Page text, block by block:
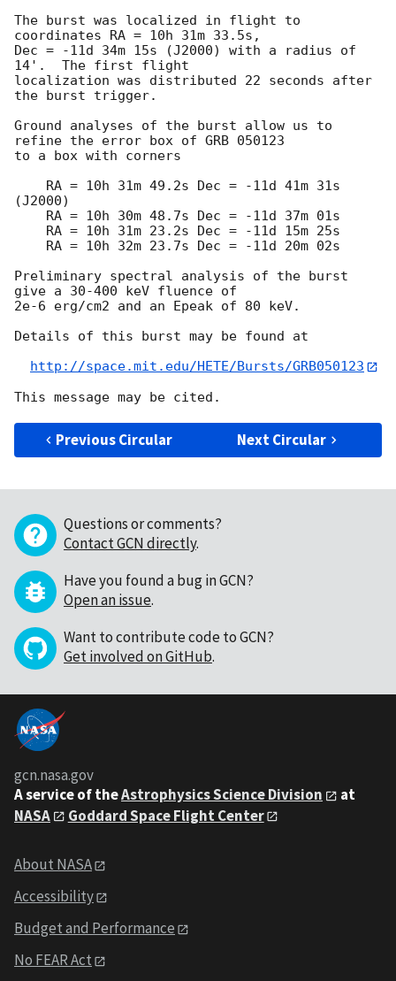
The burst was localized in flight to
coordinates RA = 10h 31m 33.5s,
Dec = -11d 34m 15s (J2000) with a radius of
14'.  The first flight
localization was distributed 22 seconds after
the burst trigger.
Ground analyses of the burst allow us to
refine the error box of GRB 050123
to a box with corners
(J2000)
Preliminary spectral analysis of the burst
give a 30-400 keV fluence of
2e-6 erg/cm2 and an Epeak of 80 keV.
Details of this burst may be found at
http://space.mit.edu/HETE/Bursts/GRB050123
Previous Circular Next Circular
Questions or comments?
Contact GCN directly.
Have you found a bug in GCN?
Open an issue.
Want to contribute code to GCN?
Get involved on GitHub.
gcn.nasa.gov
A service of theAstrophysics Science Division
at
NASA
Goddard Space Flight Center
About NASA
Accessibility
Budget and Performance
No FEAR Act